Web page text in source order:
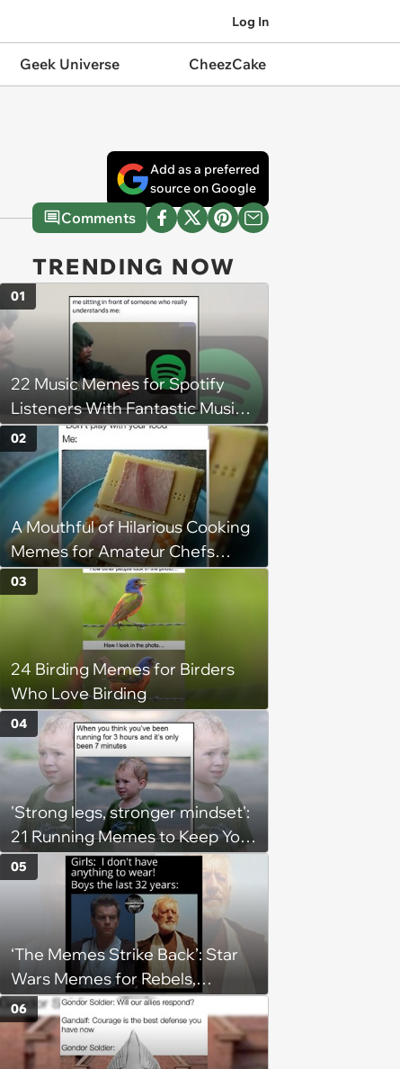
Log In
Geek Universe CheezCake
Add as a preferred
source on Google
Comments
TRENDING NOW
22 Music Memes for Spotify
Listeners With Fantastic Music
Taste and Carefully Curated
Playlists for Every Mood
01
A Mouthful of Hilarious Cooking
Memes for Amateur Chefs
(August 5, 2026)
02
24 Birding Memes for Birders
Who Love Birding
03
'Strong legs, stronger mindset':
21 Running Memes to Keep You
Going, Even When the Miles
Get Tough
04
‘The Memes Strike Back’: Star
Wars Memes for Rebels,
Imperials and Force Users to
Laugh at Across the Galaxy
(August 5, 2026)
05
06